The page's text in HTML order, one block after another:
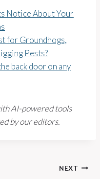
Notice About Your
for Groundhogs,
Pests?
back door on any
AI-powered tools
by our editors.
NEXT